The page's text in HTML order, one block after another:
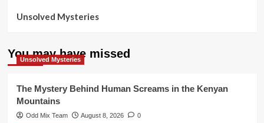
Unsolved Mysteries
You may have missed
Unsolved Mysteries
The Mystery Behind Human Screams in the Kenyan
Mountains
Odd Mix Team August 8, 2026 0